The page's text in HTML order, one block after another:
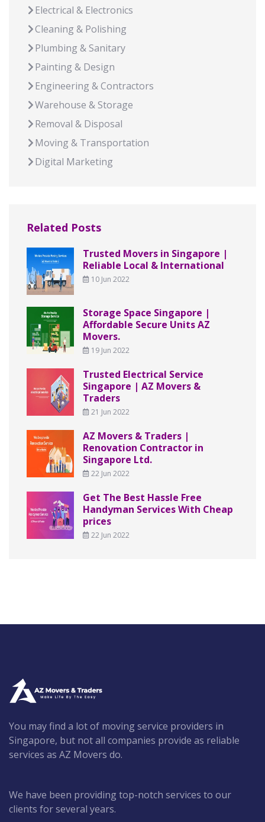
Electrical & Electronics
Cleaning & Polishing
Plumbing & Sanitary
Painting & Design
Engineering & Contractors
Warehouse & Storage
Removal & Disposal
Moving & Transportation
Digital Marketing
Related Posts
Trusted Movers in Singapore |
Reliable Local & International
10 Jun 2022
Storage Space Singapore |
Affordable Secure Units AZ
Movers.
19 Jun 2022
Trusted Electrical Service
Singapore | AZ Movers &
Traders
21 Jun 2022
AZ Movers & Traders |
Renovation Contractor in
Singapore Ltd.
22 Jun 2022
Get The Best Hassle Free
Handyman Services With Cheap
prices
22 Jun 2022
You may find a lot of moving service providers in
Singapore, but not all companies provide as reliable
services as AZ Movers do.
We have been providing top-notch services to our
clients for several years.